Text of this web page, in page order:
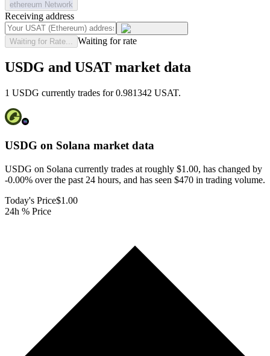
ethereum Network
Receiving address
Waiting for Rate... Waiting for rate
USDG and USAT market data
1 USDG currently trades for 0.981342 USAT.
USDG on Solana market data
USDG on Solana currently trades at roughly $1.00, has changed by
-0.00% over the past 24 hours, and has seen $470 in trading volume.
Today's Price$1.00
24h % Price